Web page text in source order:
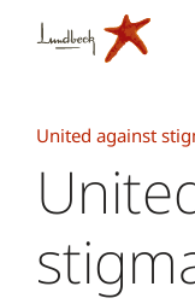
United against